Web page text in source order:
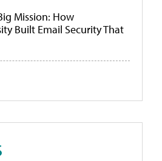
Mission: How
Built Email Security That